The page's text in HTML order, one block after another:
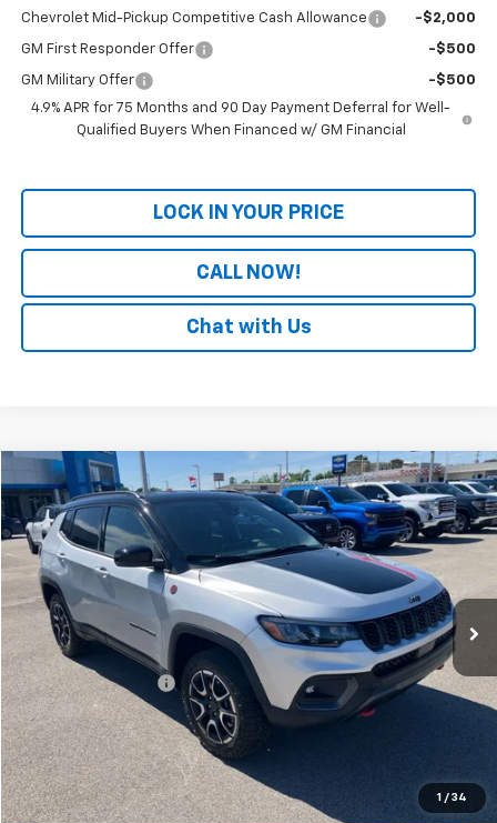
Chevrolet Mid-Pickup Competitive Cash Allowance -$2,000
GM First Responder Offer -$500
GM Military Offer
-$500
4.9% APR for 75 Months and 90 Day Payment Deferral for Well-
Qualified Buyers When Financed w/ GM Financial
LOCK IN YOUR PRICE
CALL NOW!
Chat with Us
1 / 34
Used 2025Jeep CompassTrailhawk
Price Drop
VIN:3C4NJDDN4ST556690Stock:PT556690Model:MPJH74
16,933 mi
Comments
$24,029
PATRIOT CHEVROLET PRICE
Less
Retail Price
$23,330
Documentation Fee
+$699
Internet Price
LOCK IN YOUR PRICE
Compare Vehicle